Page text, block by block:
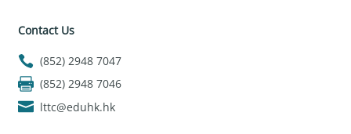
Contact Us
(852) 2948 7047
(852) 2948 7046
lttc@eduhk.hk